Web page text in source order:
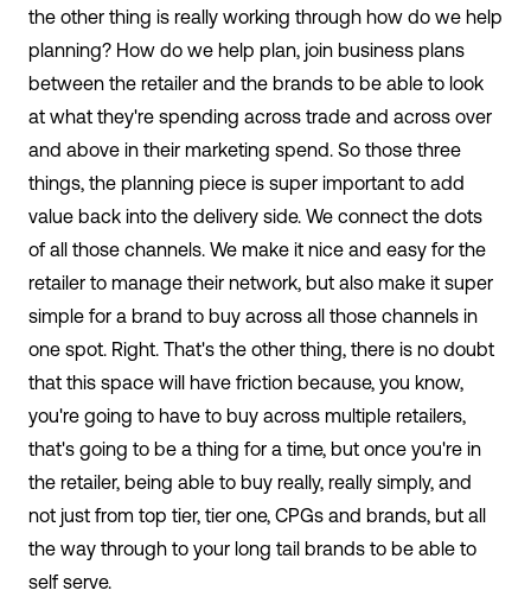
the other thing is really working through how do we help
planning? How do we help plan, join business plans
between the retailer and the brands to be able to look
at what they're spending across trade and across over
and above in their marketing spend. So those three
things, the planning piece is super important to add
value back into the delivery side. We connect the dots
of all those channels. We make it nice and easy for the
retailer to manage their network, but also make it super
simple for a brand to buy across all those channels in
one spot. Right. That's the other thing, there is no doubt
that this space will have friction because, you know,
you're going to have to buy across multiple retailers,
that's going to be a thing for a time, but once you're in
the retailer, being able to buy really, really simply, and
not just from top tier, tier one, CPGs and brands, but all
the way through to your long tail brands to be able to
self serve.